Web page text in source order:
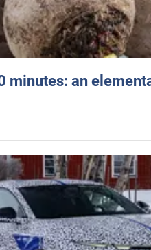
minutes: an